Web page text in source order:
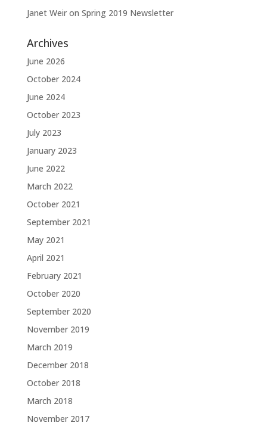
Janet Weiron Spring 2019 Newsletter
Archives
June 2026
October 2024
June 2024
October 2023
July 2023
January 2023
June 2022
March 2022
October 2021
September 2021
May 2021
April 2021
February 2021
October 2020
September 2020
November 2019
March 2019
December 2018
October 2018
March 2018
November 2017